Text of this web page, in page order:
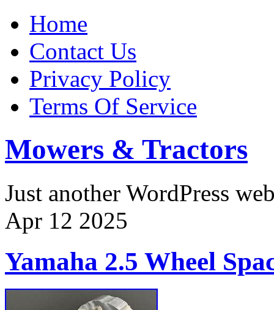
Home
Contact Us
Privacy Policy
Terms Of Service
Mowers & Tractors
Just another WordPress
Apr 12 2025
Yamaha 2.5 Wheel